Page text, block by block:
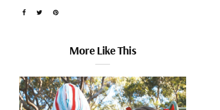
More Like This